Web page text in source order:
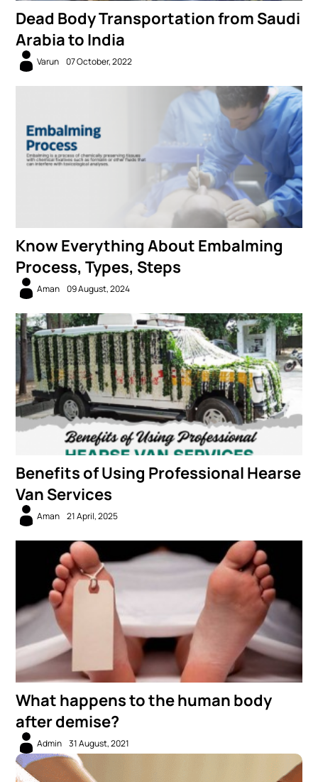
Dead Body Transportation from Saudi
Arabia to India
Varun 07 October, 2022
Know Everything About Embalming
Process, Types, Steps
Aman 09 August, 2024
Benefits of Using Professional Hearse
Van Services
Aman 21 April, 2025
What happens to the human body
after demise?
Admin 31 August, 2021